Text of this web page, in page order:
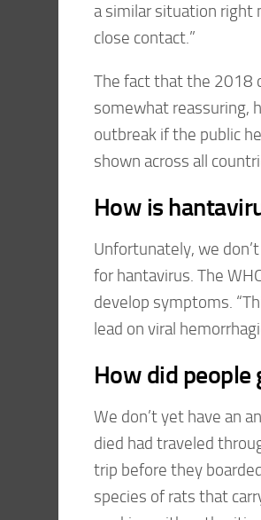
a similar situation right
close contact.”
The fact that the 2018
somewhat reassuring,
outbreak if the public
shown across all
How is
Unfortunately, we
for hantavirus. The
develop symptoms.
lead on viral
How did people
We don’t yet have an
died had traveled
trip before they
species of rats that